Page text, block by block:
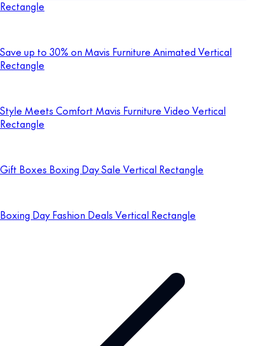
Rectangle
Save up to 30% on Mavis Furniture Animated Vertical
Rectangle
Style Meets Comfort Mavis Furniture Video Vertical
Rectangle
Gift Boxes Boxing Day Sale Vertical Rectangle
Boxing Day Fashion Deals Vertical Rectangle